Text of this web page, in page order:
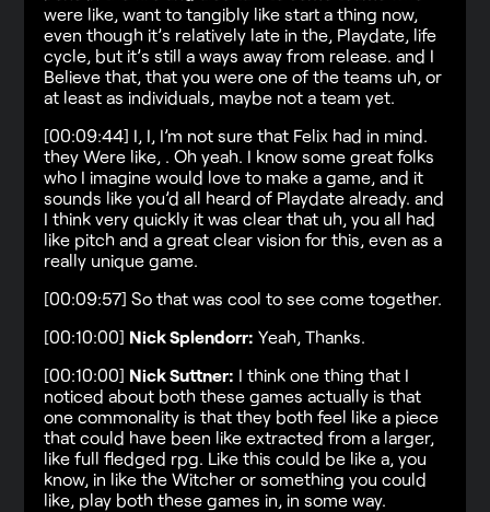
were like, want to tangibly like start a thing now,
even though it’s relatively late in the, Playdate, life
cycle, but it’s still a ways away from release. and I
Believe that, that you were one of the teams uh, or
at least as individuals, maybe not a team yet.
[00:09:44] I, I, I’m not sure that Felix had in mind.
they Were like, . Oh yeah. I know some great folks
who I imagine would love to make a game, and it
sounds like you’d all heard of Playdate already. and
I think very quickly it was clear that uh, you all had
like pitch and a great clear vision for this, even as a
really unique game.
[00:09:57] So that was cool to see come together.
[00:10:00] Nick Splendorr: Yeah, Thanks.
[00:10:00] Nick Suttner: I think one thing that I
noticed about both these games actually is that
one commonality is that they both feel like a piece
that could have been like extracted from a larger,
like full fledged rpg. Like this could be like a, you
know, in like the Witcher or something you could
like, play both these games in, in some way.